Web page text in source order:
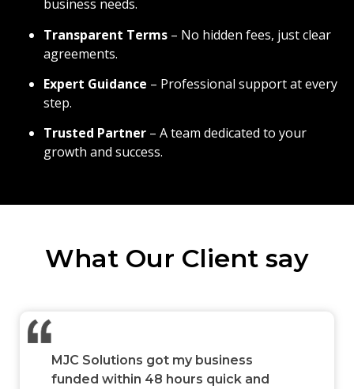
business needs.
Transparent Terms – No hidden fees, just clear
agreements.
Expert Guidance – Professional support at every
step.
Trusted Partner – A team dedicated to your
growth and success.
What Our Client say
MJC Solutions got my business
funded within 48 hours quick and